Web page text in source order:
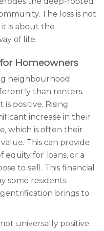
The loss is not
is about the
of life.
Homeowners
neighbourhood
than renters.
positive. Rising
increase in their
which is often their
This can provide
equity for loans, or a
to sell. This financial
some residents
brings to
universally positive